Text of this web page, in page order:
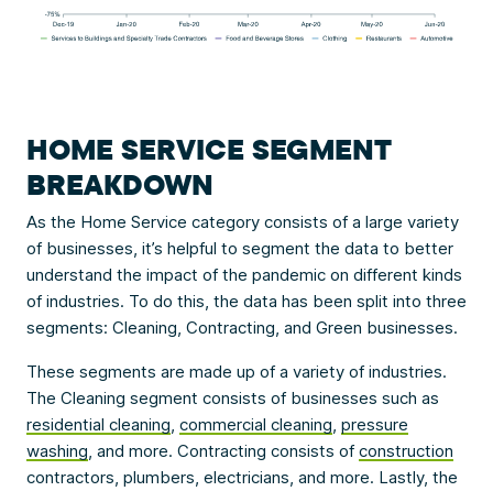
HOME SERVICE SEGMENT
BREAKDOWN
As the Home Service category consists of a large variety
of businesses, it’s helpful to segment the data to better
understand the impact of the pandemic on different kinds
of industries. To do this, the data has been split into three
segments: Cleaning, Contracting, and Green businesses.
These segments are made up of a variety of industries.
The Cleaning segment consists of businesses such as
residential cleaning, commercial cleaning, pressure
washing, and more. Contracting consists ofconstruction
contractors, plumbers, electricians, and more. Lastly, the